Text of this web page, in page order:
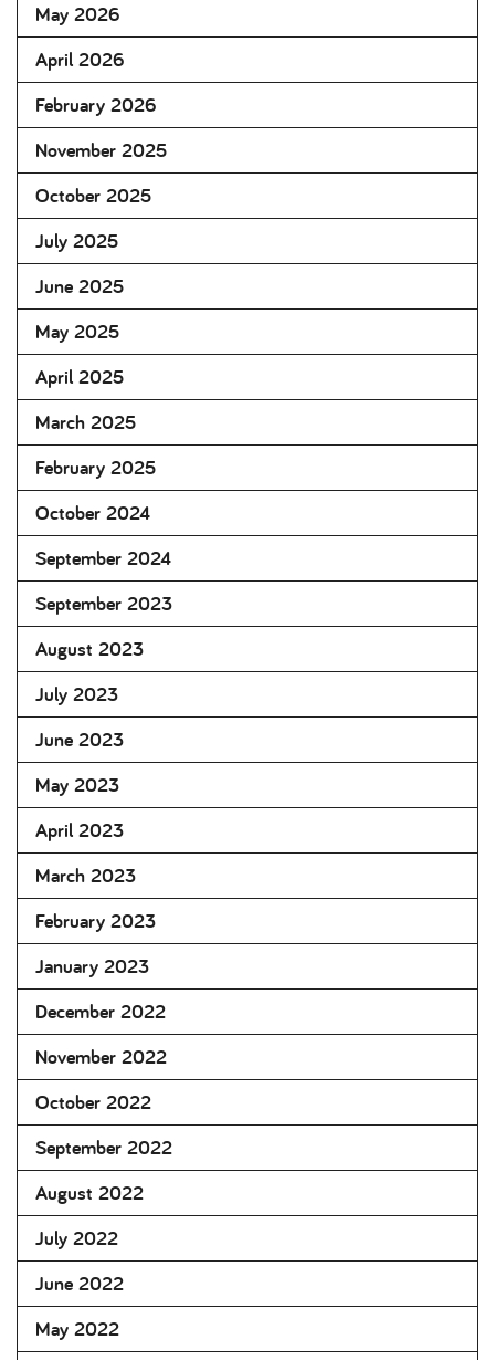
May 2026
April 2026
February 2026
November 2025
October 2025
July 2025
June 2025
May 2025
April 2025
March 2025
February 2025
October 2024
September 2024
September 2023
August 2023
July 2023
June 2023
May 2023
April 2023
March 2023
February 2023
January 2023
December 2022
November 2022
October 2022
September 2022
August 2022
July 2022
June 2022
May 2022